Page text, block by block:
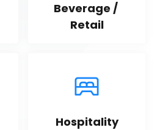
Beverage /
Retail
Hospitality